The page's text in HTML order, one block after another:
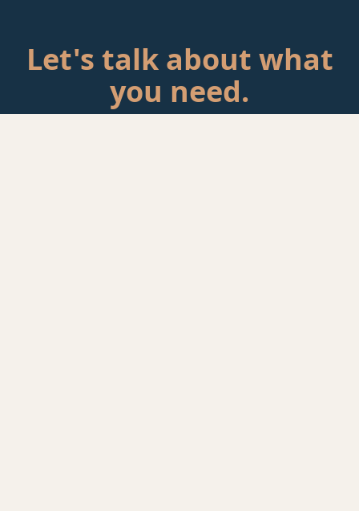
Let's talk about what
you need.
Tell me about your situation. If there's a fit, we'll schedule a